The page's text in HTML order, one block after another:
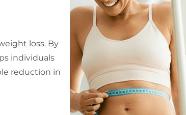
loss. By
individuals
reduction in